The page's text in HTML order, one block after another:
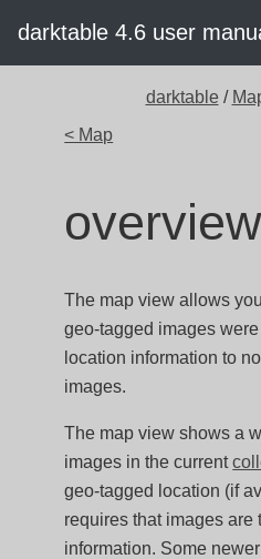
darktable 4.6 user
darktable /
< Map
overview
The map view allows
geo-tagged images
location information to
images.
The map view shows a
images in the current
geo-tagged location (if
requires that images are
information. Some